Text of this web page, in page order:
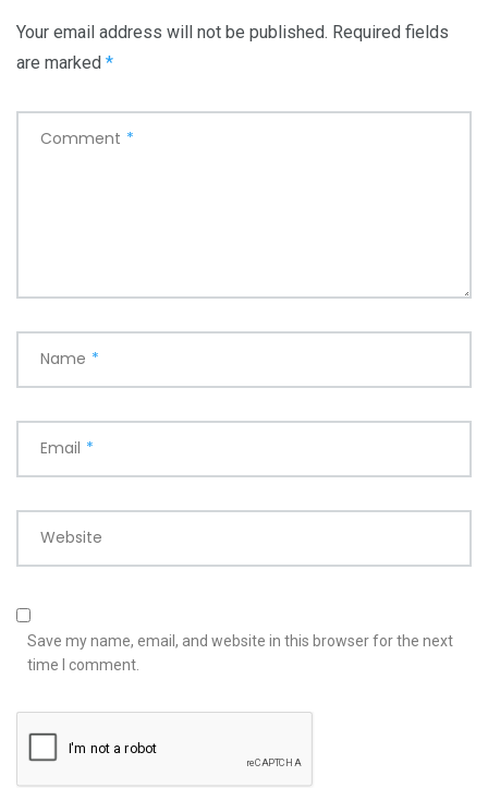
Your email address will not be published. Required fields
are marked *
Comment *
Name *
Email *
Website
Save my name, email, and website in this browser for the next
time I comment.